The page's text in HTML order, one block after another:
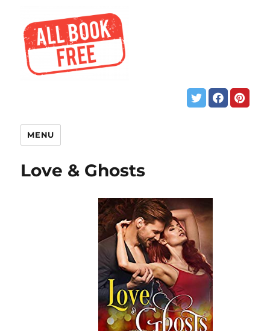
MENU
Love & Ghosts